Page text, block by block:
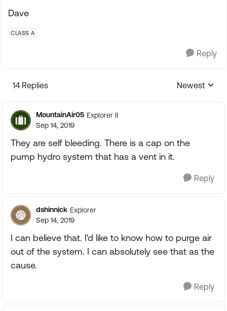
Dave
CLASS A
Reply
14 Replies
Replies
Newest
MountainAir05 Explorer II
Sep 14, 2019
They are self bleeding. There is a cap on the
pump hydro system that has a vent in it.
Reply
dshinnick Explorer
Sep 14, 2019
I can believe that. I'd like to know how to purge air
out of the system. I can absolutely see that as the
cause.
Reply